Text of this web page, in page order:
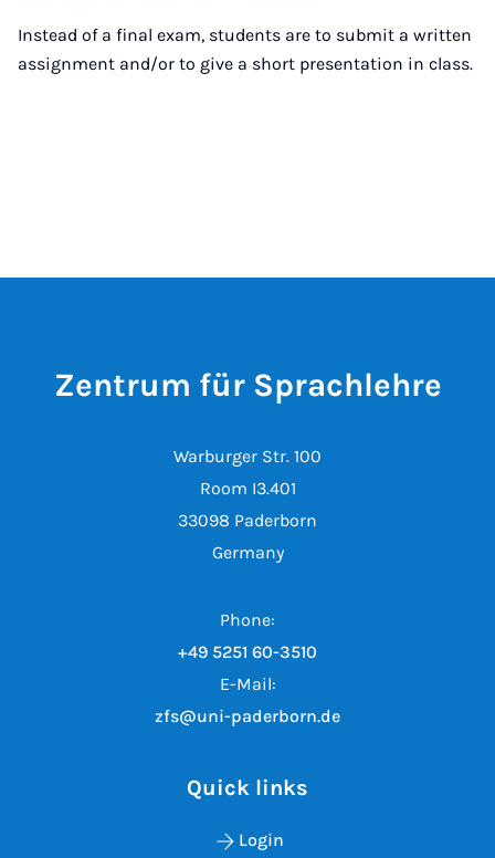
Instead of a final exam, students are to submit a written
assignment and/or to give a short presentation in class.
Zentrum für Sprachlehre
Warburger Str. 100
Room I3.401
33098 Paderborn
Germany
Phone:
+49 5251 60-3510
E-Mail:
zfs@uni-paderborn.de
Quick links
Login